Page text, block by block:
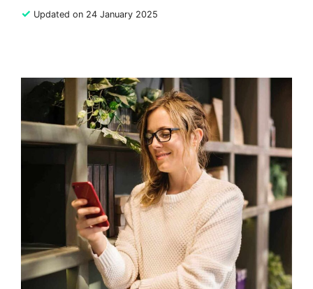
✓ Updated on 24 January 2025